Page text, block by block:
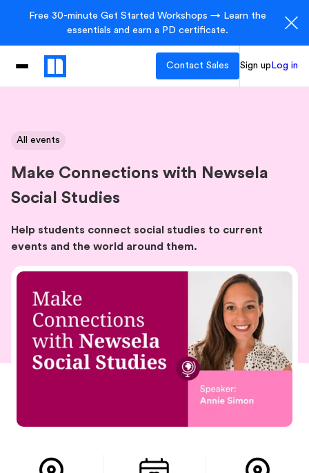
Free 30-minute Get Started Workshops → Learn the
essentials and earn a PD certificate.
Contact Sales Sign up Log in
All events
Make Connections with Newsela
Social Studies
Help students connect social studies to current
events and the world around them.